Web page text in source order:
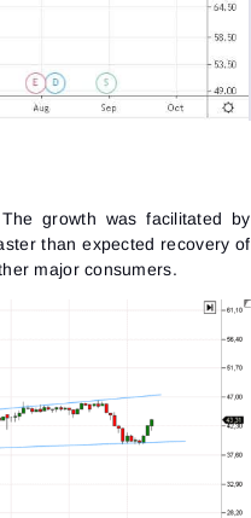
growth was facilitated by
than expected recovery of
major consumers.